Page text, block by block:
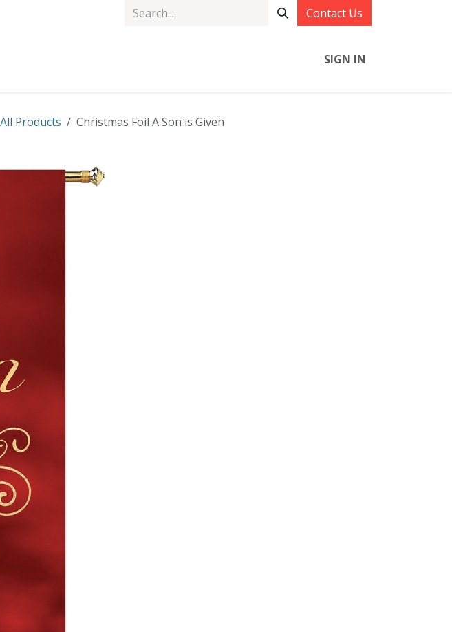
Contact Us
SIGN IN
All Products Christmas Foil A Son is Given